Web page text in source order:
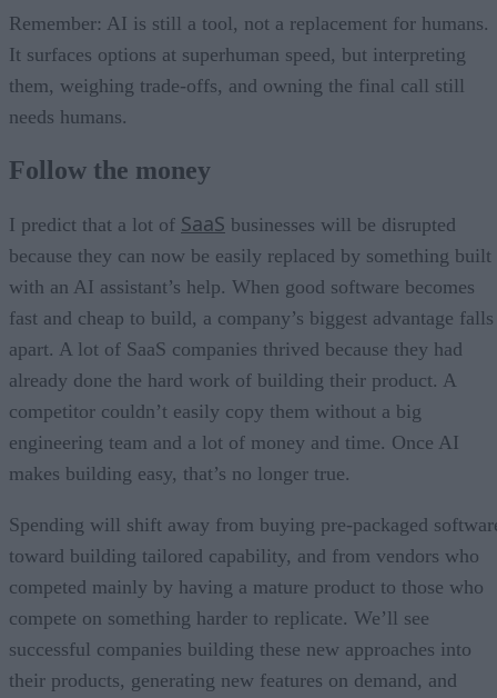
Remember: AI is still a tool, not a replacement for humans.
It surfaces options at superhuman speed, but interpreting
them, weighing trade-offs, and owning the final call still
needs humans.
Follow the money
I predict that a lot of SaaS businesses will be disrupted
because they can now be easily replaced by something built
with an AI assistant’s help. When good software becomes
fast and cheap to build, a company’s biggest advantage falls
apart. A lot of SaaS companies thrived because they had
already done the hard work of building their product. A
competitor couldn’t easily copy them without a big
engineering team and a lot of money and time. Once AI
makes building easy, that’s no longer true.
Spending will shift away from buying pre-packaged
toward building tailored capability, and from vendors who
competed mainly by having a mature product to those who
compete on something harder to replicate. We’ll see
successful companies building these new approaches into
their products, generating new features on demand, and